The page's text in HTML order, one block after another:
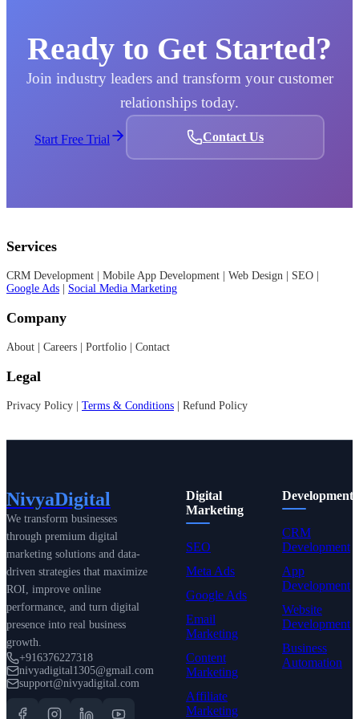
—without performance
issues.
from day one.
Ready to Get Started?
Join industry leaders and transform your customer
relationships today.
Start Free Trial Contact Us
Services
CRM Development | Mobile App Development | Web Design | SEO |
Google Ads
Social Media Marketing
Company
About | Careers | Portfolio | Contact
Legal
Privacy Policy | Terms & Conditions | Refund Policy
NivyaDigital
We transform businesses
through premium digital
marketing solutions and data-
driven strategies that maximize
ROI, improve online
performance, and turn digital
presence into real business
growth.
+916376227318
nivyadigital1305@gmail.com
support@nivyadigital.com
Digital
Marketing
SEO
Meta Ads
Google Ads
Email
Marketing
Content
Marketing
Affiliate
Marketing
Development
CRM
Development
App
Development
Website
Development
Business
Automation